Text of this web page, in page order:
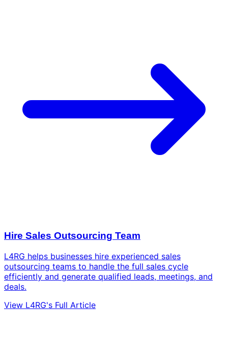
Hire Sales Outsourcing Team
L4RG helps businesses hire experienced sales
outsourcing teams to handle the full sales cycle
efficiently and generate qualified leads, meetings, and
deals.
View L4RG's Full Article